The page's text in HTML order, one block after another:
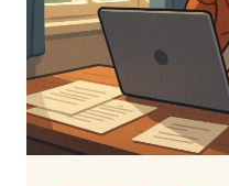
I
£1700
A